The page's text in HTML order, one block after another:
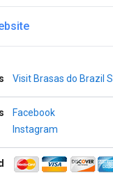
Visit Brasas do Brazil
Facebook
Instagram